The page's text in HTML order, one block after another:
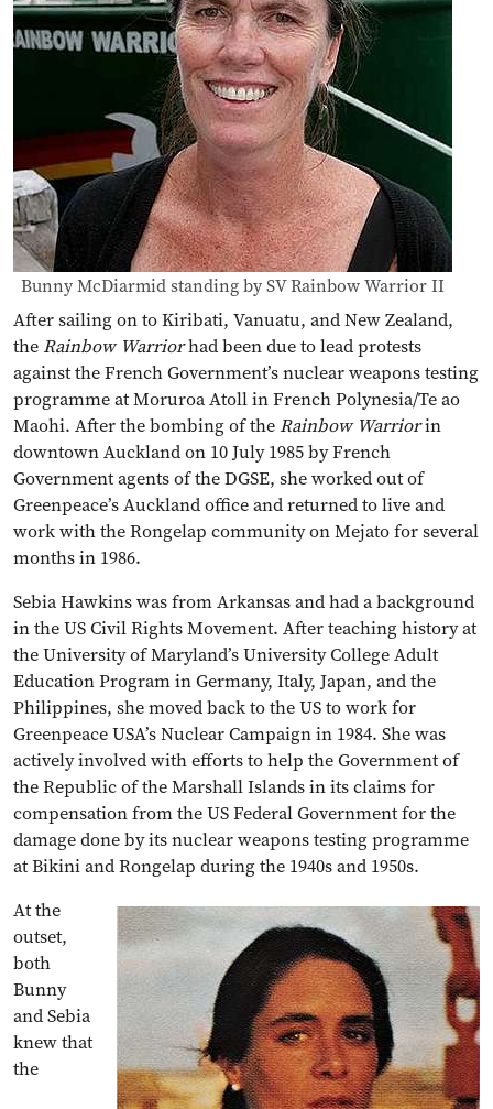
Bunny McDiarmid standing by SV Rainbow Warrior II
After sailing on to Kiribati, Vanuatu, and New Zealand,
theRainbow Warriorhad been due to lead protests
against the French Government’s nuclear weapons testing
programme at Moruroa Atoll in French Polynesia/Te ao
Maohi. After the bombing of theRainbow Warriorin
downtown Auckland on 10 July 1985 by French
Government agents of the DGSE, she worked out of
Greenpeace’s Auckland office and returned to live and
work with the Rongelap community on Mejato for several
months in 1986.
Sebia Hawkins was from Arkansas and had a background
in the US Civil Rights Movement. After teaching history at
the University of Maryland’s University College Adult
Education Program in Germany, Italy, Japan, and the
Philippines, she moved back to the US to work for
Greenpeace USA’s Nuclear Campaign in 1984. She was
actively involved with efforts to help the Government of
the Republic of the Marshall Islands in its claims for
compensation from the US Federal Government for the
damage done by its nuclear weapons testing programme
at Bikini and Rongelap during the 1940s and 1950s.
At the
outset,
both
Bunny
and Sebia
knew that
the